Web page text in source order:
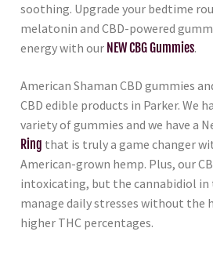
soothing. Upgrade your bedtime
melatonin and CBD-powered
energy with our NEW CBG Gummies.
American Shaman CBD gummies
CBD edible products in Parker. We
variety of gummies and we have a
Ring that is truly a game changer
American-grown hemp. Plus, our
intoxicating, but the cannabidiol in
manage daily stresses without the
higher THC percentages.